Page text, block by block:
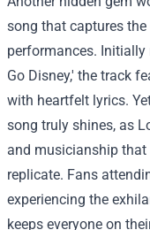
song that captures
performances.
Go Disney,' the track
with heartfelt lyrics.
song truly shines, as
and musicianship
replicate. Fans
experiencing the
keeps everyone on